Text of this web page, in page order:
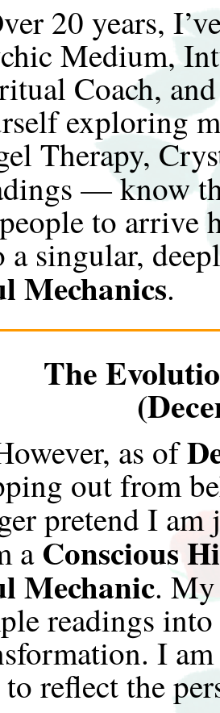
20 years,
Medium,
Coach,
exploring
Therapy,
— know
to arrive
a singular,
Mechanics.
The
as of
out from
pretend I am
a Conscious
Mechanic. My
readings
I
to reflect the